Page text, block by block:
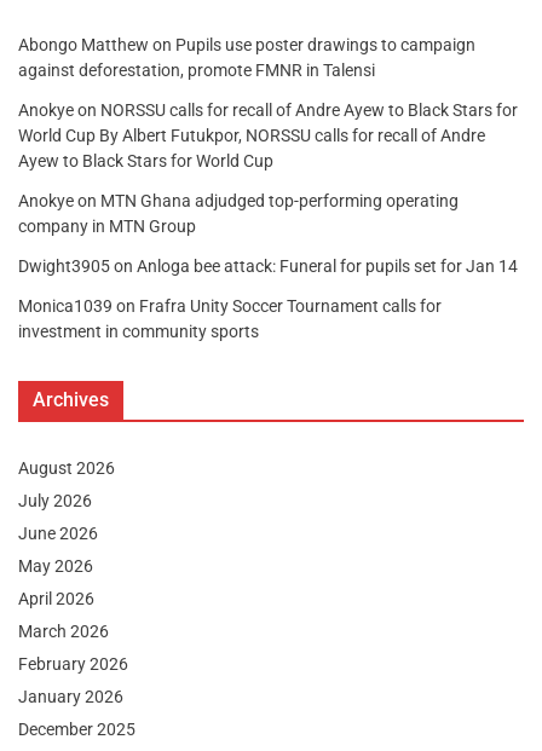
Abongo Matthew on Pupils use poster drawings to campaign
against deforestation, promote FMNR in Talensi
Anokyeon NORSSU calls for recall of Andre Ayew to Black Stars for
World Cup By Albert Futukpor, NORSSU calls for recall of Andre
Ayew to Black Stars for World Cup
Anokyeon MTN Ghana adjudged top-performing operating
company in MTN Group
Dwight3905on Anloga bee attack: Funeral for pupils set for Jan 14
Monica1039 on Frafra Unity Soccer Tournament calls for
investment in community sports
Archives
August 2026
July 2026
June 2026
May 2026
April 2026
March 2026
February 2026
January 2026
December 2025